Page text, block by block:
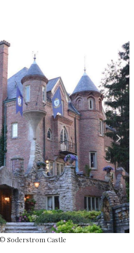
Soderstrom Castle